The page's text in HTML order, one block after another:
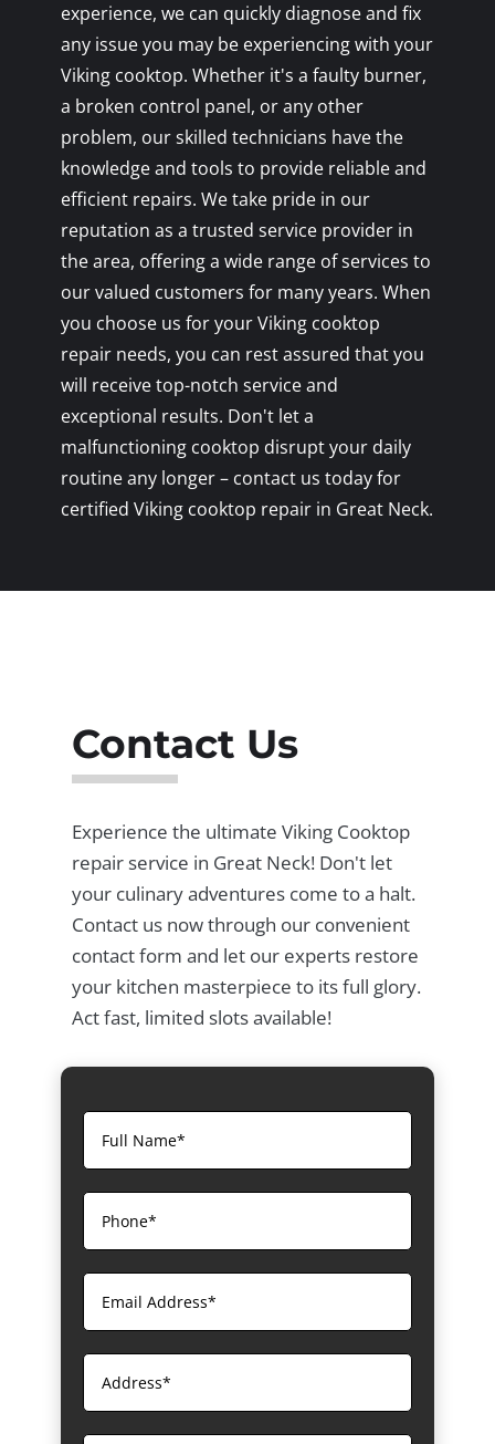
experience, we can quickly diagnose and fix
any issue you may be experiencing with your
Viking cooktop. Whether it's a faulty burner,
a broken control panel, or any other
problem, our skilled technicians have the
knowledge and tools to provide reliable and
efficient repairs. We take pride in our
reputation as a trusted service provider in
the area, offering a wide range of services to
our valued customers for many years. When
you choose us for your Viking cooktop
repair needs, you can rest assured that you
will receive top-notch service and
exceptional results. Don't let a
malfunctioning cooktop disrupt your daily
routine any longer – contact us today for
certified Viking cooktop repair in Great Neck.
Contact Us
Experience the ultimate Viking Cooktop
repair service in Great Neck! Don't let
your culinary adventures come to a halt.
Contact us now through our convenient
contact form and let our experts restore
your kitchen masterpiece to its full glory.
Act fast, limited slots available!